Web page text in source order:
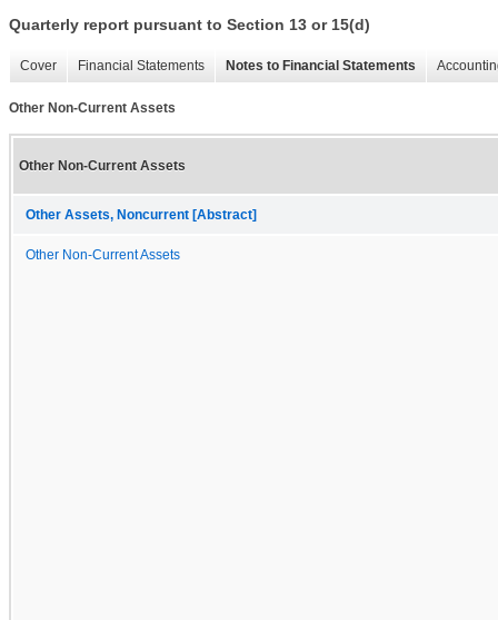
Quarterly report pursuant to Section 13 or 15(d)
Cover Financial Statements Notes to Financial Statements
Other Non-Current Assets
Other Non-Current Assets
Other Assets, Noncurrent [Abstract]
Other Non-Current Assets